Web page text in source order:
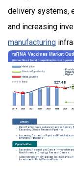
delivery systems,
and increasing
manufacturing